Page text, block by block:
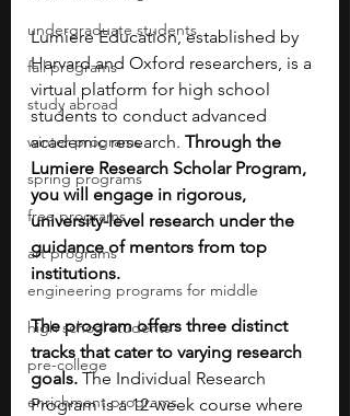
undergraduate students
fall programs
study abroad
winter programs
spring programs
free programs
art programs
engineering programs for middle
high school students
pre-college
enrichment programs
Lumiere Education, established by
Harvard and Oxford researchers, is a
virtual platform for high school
students to conduct advanced
academic research. Through the
Lumiere Research Scholar Program,
you will engage in rigorous,
university-level research under the
guidance of mentors from top
institutions.
The program offers three distinct
tracks that cater to varying research
goals. The Individual Research
Program is a 12-week course where